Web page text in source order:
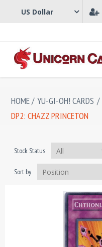
HOME/ YU-GI-OH! CARDS /
DP2: CHAZZ PRINCETON
Stock Status
Sort by